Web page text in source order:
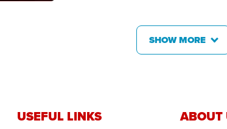
SHOW MORE
USEFUL LINKS ABOUT